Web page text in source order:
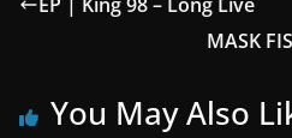
MASK
You May Also